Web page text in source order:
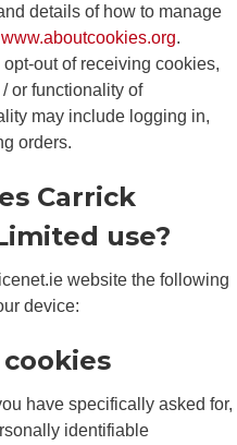
details of how to manage
www.aboutcookies.org.
out of receiving cookies,
or functionality of
may include logging in,
orders.
Carrick
use?
website the following
device:
have specifically asked for,
identifiable